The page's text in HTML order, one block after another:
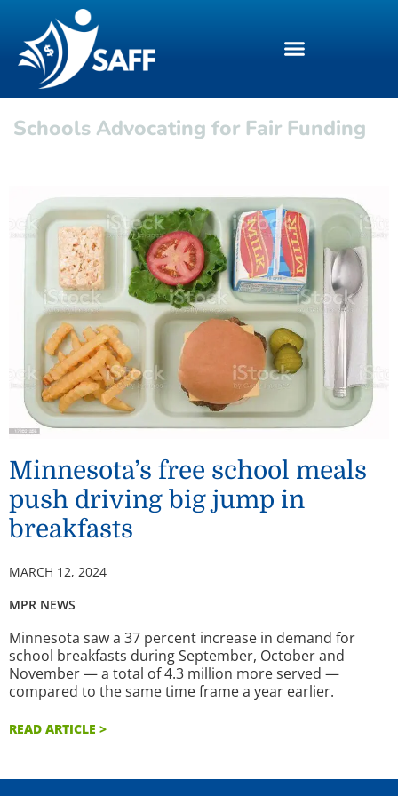
Schools Advocating for Fair Funding
Minnesota’s free school meals
push driving big jump in
breakfasts
MARCH 12, 2024
MPR NEWS
Minnesota saw a 37 percent increase in demand for
school breakfasts during September, October and
November — a total of 4.3 million more served —
compared to the same time frame a year earlier.
READ ARTICLE >